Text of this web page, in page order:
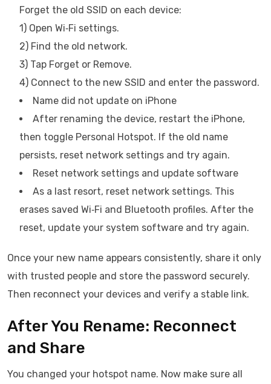
Forget the old SSID on each device:
1) Open Wi‑Fi settings.
2) Find the old network.
3) Tap Forget or Remove.
4) Connect to the new SSID and enter the password.
Name did not update on iPhone
After renaming the device, restart the iPhone,
then toggle Personal Hotspot. If the old name
persists, reset network settings and try again.
Reset network settings and update software
As a last resort, reset network settings. This
erases saved Wi‑Fi and Bluetooth profiles. After the
reset, update your system software and try again.
Once your new name appears consistently, share it only
with trusted people and store the password securely.
Then reconnect your devices and verify a stable link.
After You Rename: Reconnect
and Share
You changed your hotspot name. Now make sure all